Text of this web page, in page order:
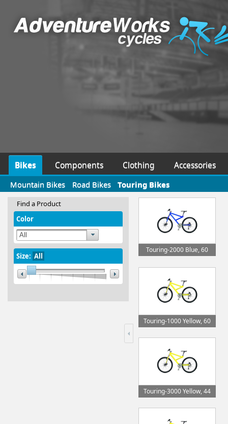
Bikes Components Clothing Accessories
Mountain Bikes Road Bikes Touring Bikes
Touring-2000 Blue, 60
Touring-1000 Yellow, 60
Touring-3000 Yellow, 44
Find a Product
Color
Size: All